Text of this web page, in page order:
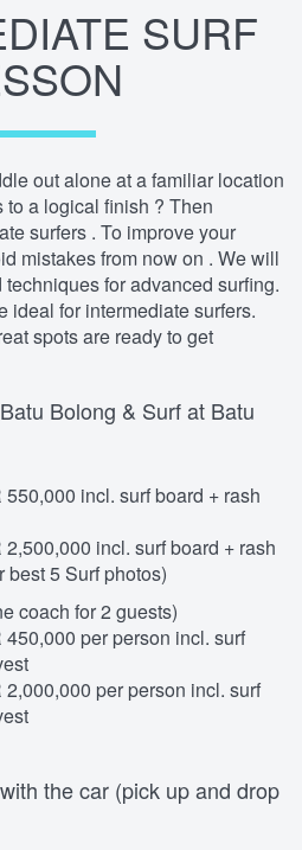
SURF
out alone at a familiar location
a logical finish ? Then
surfers . To improve your
mistakes from now on . We will
for advanced surfing.
ideal for intermediate surfers.
spots are ready to get
Bolong & Surf at Batu
incl. surf board + rash
incl. surf board + rash
best 5 Surf photos)
coach for 2 guests)
per person incl. surf
per person incl. surf
the car (pick up and drop